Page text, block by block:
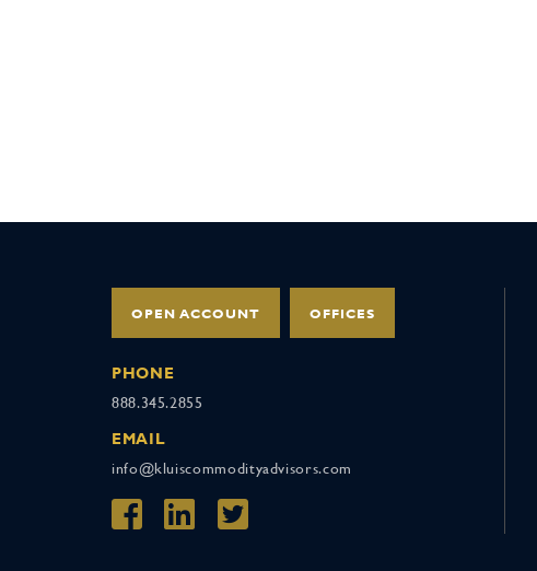
OPEN ACCOUNT OFFICES
PHONE
888.345.2855
EMAIL
info@kluiscommodityadvisors.com